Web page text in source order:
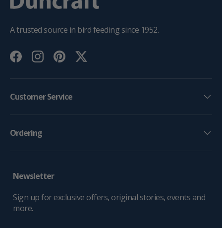
A trusted source in bird feeding since 1952.
FacebookInstagramPinterestTwitter
Customer Service
Ordering
Newsletter
Sign up for exclusive offers, original stories, events and
more.